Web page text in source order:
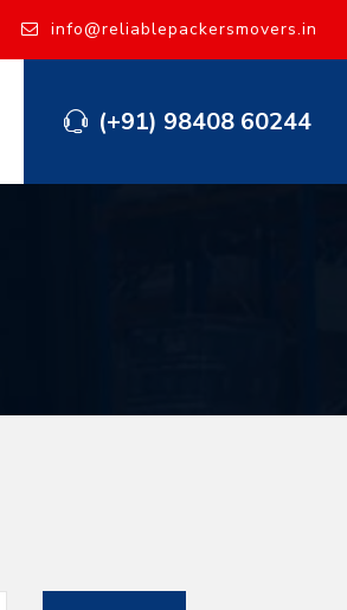
info@reliablepackersmovers.in
(+91) 98408 60244